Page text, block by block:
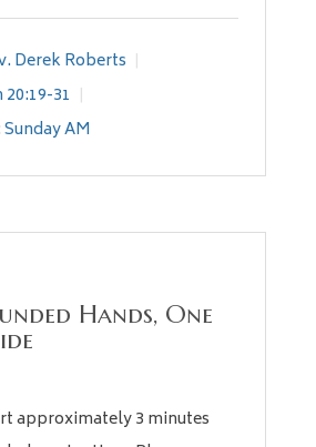
Derek Roberts
20:19-31
Sunday AM
Hands, One
approximately 3 minutes